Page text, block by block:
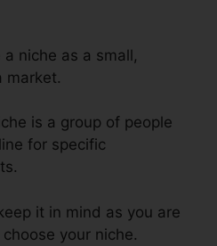
niche as a small,
market.
is a group of people
for specific
it in mind as you are
your niche.